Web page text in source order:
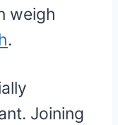
weigh
.
Joining